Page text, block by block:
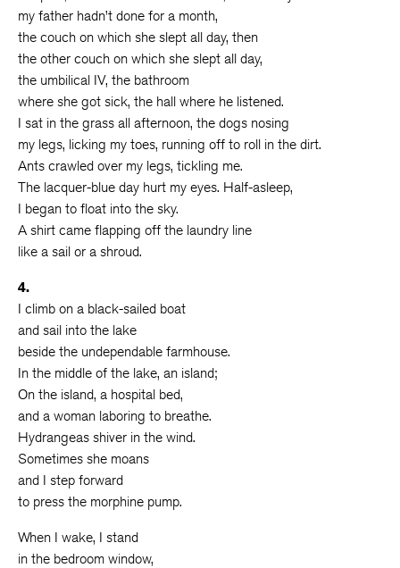
my father hadn’t done for a month,
the couch on which she slept all day, then
the other couch on which she slept all day,
the umbilical IV, the bathroom
where she got sick, the hall where he listened.
I sat in the grass all afternoon, the dogs nosing
my legs, licking my toes, running off to roll in the dirt.
Ants crawled over my legs, tickling me.
The lacquer-blue day hurt my eyes. Half-asleep,
I began to float into the sky.
A shirt came flapping off the laundry line
like a sail or a shroud.
4.
I climb on a black-sailed boat
and sail into the lake
beside the undependable farmhouse.
In the middle of the lake, an island;
On the island, a hospital bed,
and a woman laboring to breathe.
Hydrangeas shiver in the wind.
Sometimes she moans
and I step forward
to press the morphine pump.
When I wake, I stand
in the bedroom window,